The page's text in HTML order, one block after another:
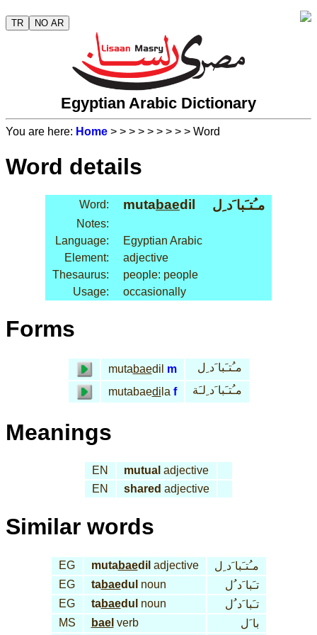
TR NO AR
Egyptian Arabic Dictionary
You are here: Home > > > > > > > > > Word
Word details
Word: mutabaedil مـُتـَبا َد ِل
Notes:
Language:
Egyptian Arabic
Element:
adjective
Thesaurus:
people: people
Usage:
occasionally
Forms
mutabaedil m
مـُتـَبا َد ِل
mutabaedi la f مـُتـَبا َد ِلـَة
Meanings
EN mutual adjective
EN
shared adjective
Similar words
EG mutabaedil adjective
مـُتـَبا َد ِل
EG
tabaedul noun
تـَبا َد ُل
EG
tabaedul noun
تـَبا َد ُل
MS
bael verb با َل